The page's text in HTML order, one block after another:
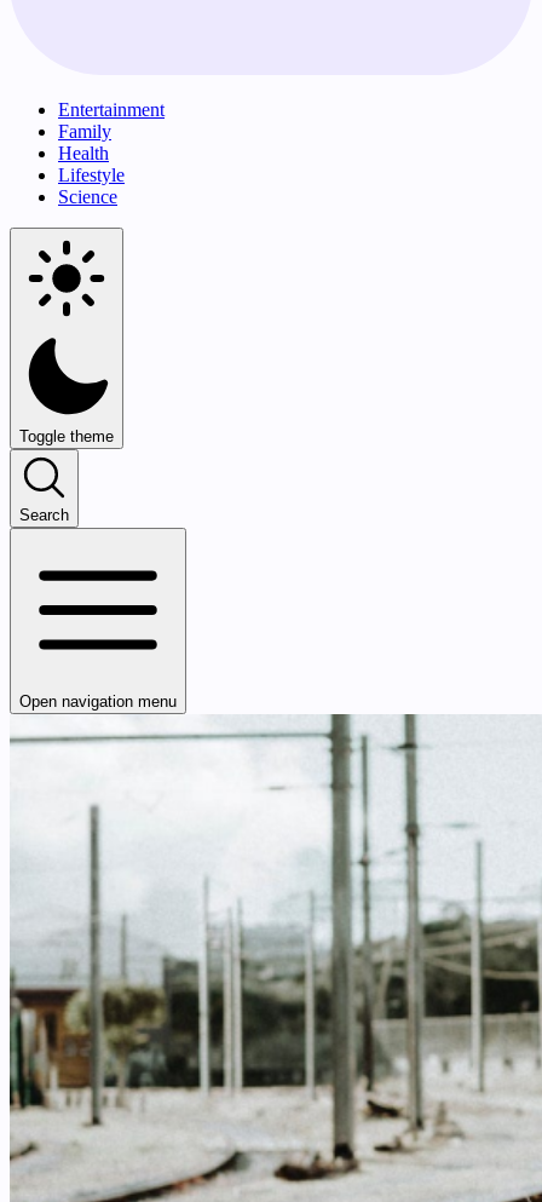
Entertainment
Family
Health
Lifestyle
Science
Toggle theme
Search
Open navigation menu